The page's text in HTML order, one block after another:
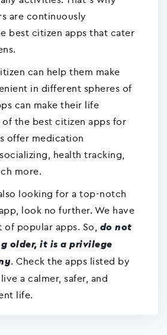
are continuously
best citizen apps that cater
can help them make
in different spheres of
can make their life
of the best citizen apps for
offer medication
health tracking,
more.
looking for a top-notch
look no further. We have
popular apps. So, do not
older, it is a privilege
. Check the apps listed by
a calmer, safer, and
life.